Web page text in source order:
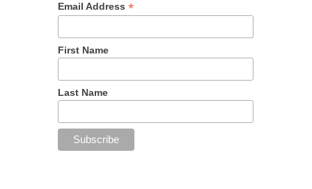
Email Address *
First Name
Last Name